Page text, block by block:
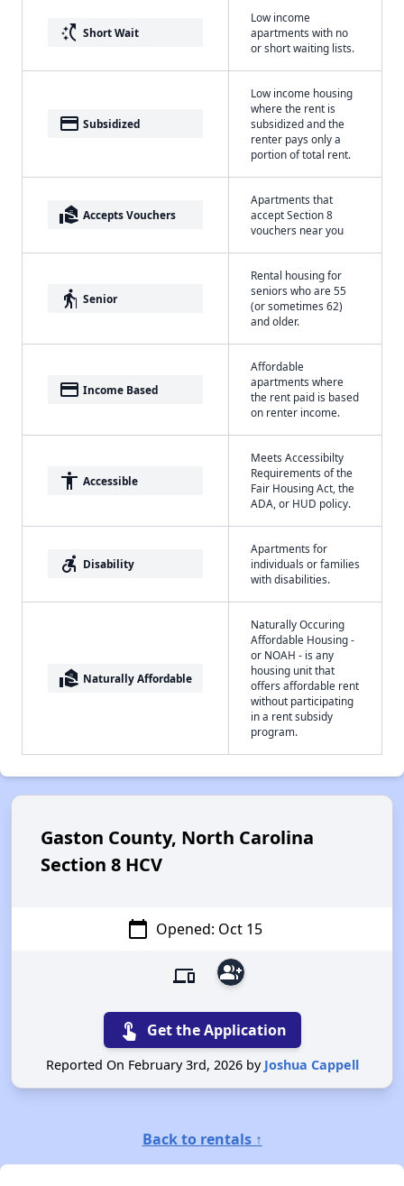
switch_access_shortcut Short Wait
Low income
apartments with no
or short waiting lists.
payment Subsidized
Low income housing
where the rent is
subsidized and the
renter pays only a
portion of total rent.
real_estate_agent Accepts Vouchers
Apartments that
accept Section 8
vouchers near you
elderly Senior
Rental housing for
seniors who are 55
(or sometimes 62)
and older.
payment Income Based
Affordable
apartments where
the rent paid is based
on renter income.
accessibility Accessible
Meets Accessibilty
Requirements of the
Fair Housing Act, the
ADA, or HUD policy.
accessible_forward Disability
Apartments for
individuals or families
with disabilities.
real_estate_agent Naturally Affordable
Naturally Occuring
Affordable Housing -
or NOAH - is any
housing unit that
offers affordable rent
without participating
in a rent subsidy
program.
Gaston County, North Carolina
Section 8 HCV
calendar_today Opened: Oct 15
devices group_add
touch_app Get the Application
Reported On February 3rd, 2026 by Joshua Cappell
Back to rentals ↑